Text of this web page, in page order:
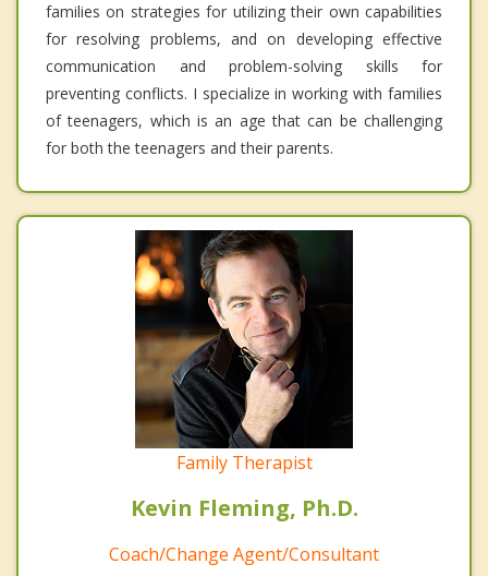
families on strategies for utilizing their own capabilities
for resolving problems, and on developing effective
communication and problem-solving skills for
preventing conflicts. I specialize in working with families
of teenagers, which is an age that can be challenging
for both the teenagers and their parents.
Family Therapist
Kevin Fleming, Ph.D.
Coach/Change Agent/Consultant